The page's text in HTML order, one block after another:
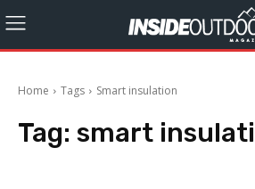
Home Tags Smart insulation
Tag: smart